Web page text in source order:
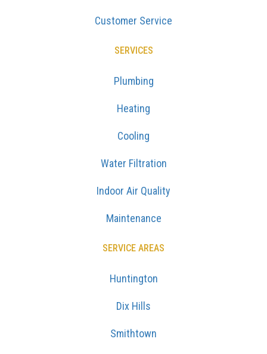
Customer Service
SERVICES
Plumbing
Heating
Cooling
Water Filtration
Indoor Air Quality
Maintenance
SERVICE AREAS
Huntington
Dix Hills
Smithtown